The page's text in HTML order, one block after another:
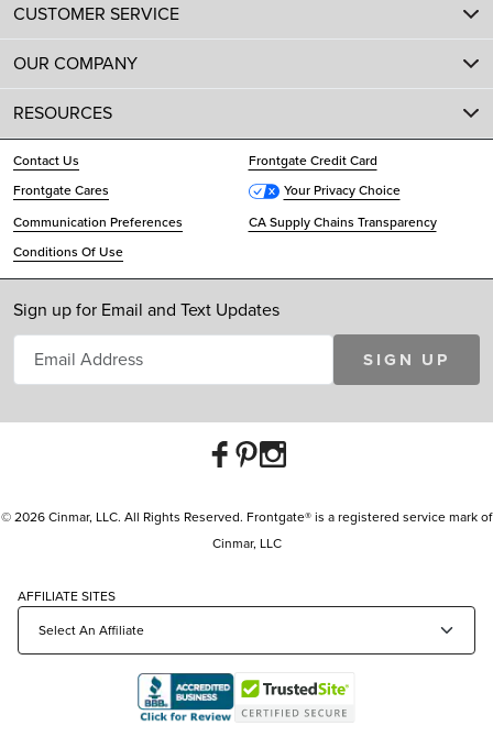
CUSTOMER SERVICE
OUR COMPANY
RESOURCES
Contact Us
Frontgate Credit Card
Frontgate Cares
Your Privacy Choice
Communication Preferences
CA Supply Chains Transparency
Conditions Of Use
Sign up for Email and Text Updates
SIGN UP
© 2026 Cinmar, LLC. All Rights Reserved. Frontgate® is a registered service mark of
Cinmar, LLC
AFFILIATE SITES